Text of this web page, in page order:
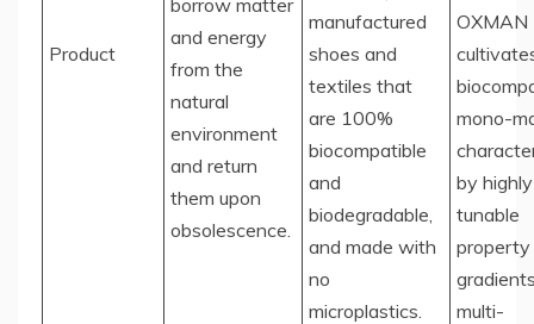
Product
and energy
from the
natural
environment
and return
them upon
obsolescence.
manufactured
shoes and
textiles that
are 100%
biocompatible
and
biodegradable,
and made with
no
microplastics.
OXMAN
mono-
by highly
tunable
property
multi-